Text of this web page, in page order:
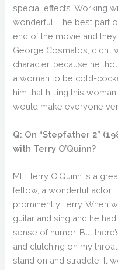
special effects. Working
wonderful. The best part
end of the movie and
George Cosmatos, didn’t
character, because he
a woman to be cold-
him that hitting this
would make everyone
Q: On “Stepfather 2”
with Terry O’Quinn?
MF: Terry O’Quinn is a
fellow, a wonderful actor.
prominently Terry. When
guitar and sing and he
sense of humor. But
and clutching on my
stand on and straddle. It